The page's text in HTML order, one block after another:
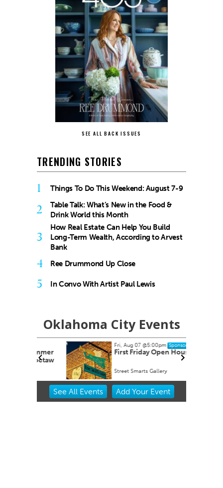
SEE ALL BACK ISSUES
TRENDING STORIES
1 Things To Do This Weekend: August 7-9
2
Table Talk: What’s New in the Food &
Drink World this Month
3
How Real Estate Can Help You Build
Long-Term Wealth, According to Arvest
Bank
4 Ree Drummond Up Close
5 In Convo With Artist Paul Lewis
Oklahoma City Events
Fri, Aug 07 @5:00pm Sponsored
First Friday Open House
Street Smarts Gallery
Item
See All Events Add YourEvent